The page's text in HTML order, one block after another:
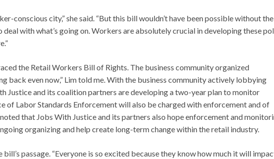
conscious city,” she said. “But this bill wouldn’t have been possible without the
deal with what’s going on. Workers are absolutely crucial in developing these
the Retail Workers Bill of Rights. The business community organized
back even now,” Lim told me. With the business community actively lobbying
Justice and its coalition partners are developing a two-year plan to monitor
of Labor Standards Enforcement will also be charged with enforcement and of
that Jobs With Justice and its partners also hope enforcement and
organizing and help create long-term change within the retail industry.
bill’s passage. “Everyone is so excited because they know how much it will